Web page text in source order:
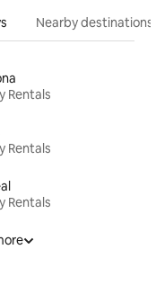
Nearby destinations
Rentals
Rentals
Rentals